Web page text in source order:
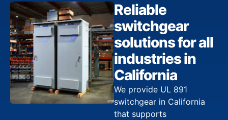
Reliable
switchgear
solutions for all
industries in
California
We provide UL 891
switchgear in California
that supports